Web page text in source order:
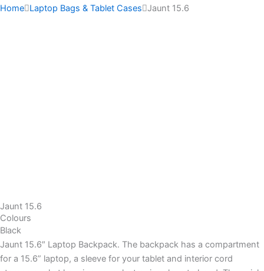
Home Laptop Bags & Tablet Cases Jaunt 15.6
Jaunt 15.6
Colours
Black
Jaunt 15.6″ Laptop Backpack. The backpack has a compartment
for a 15.6” laptop, a sleeve for your tablet and interior cord